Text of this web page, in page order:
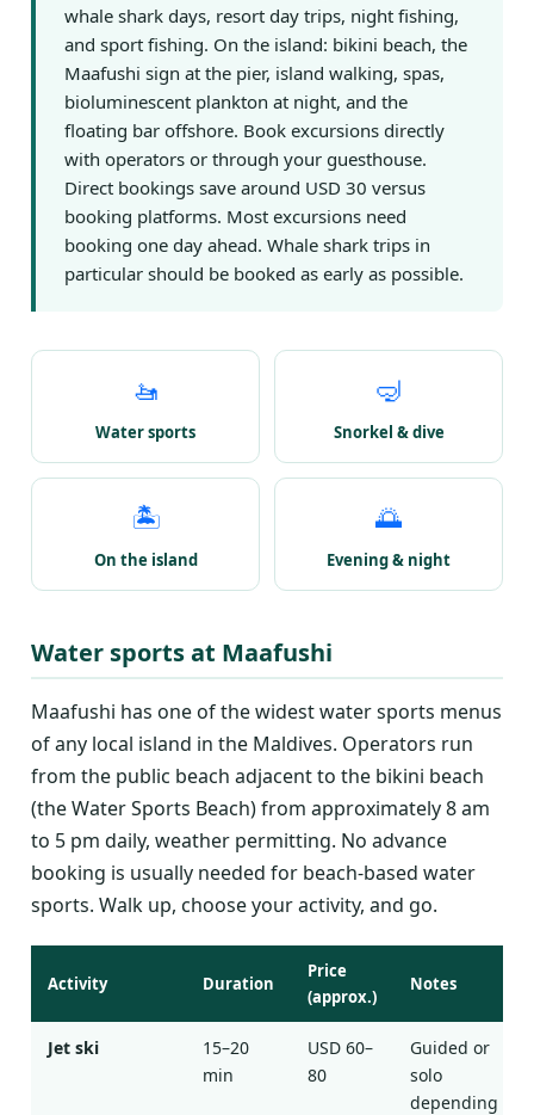
whale shark days, resort day trips, night fishing,
and sport fishing. On the island: bikini beach, the
Maafushi sign at the pier, island walking, spas,
bioluminescent plankton at night, and the
floating bar offshore. Book excursions directly
with operators or through your guesthouse.
Direct bookings save around USD 30 versus
booking platforms. Most excursions need
booking one day ahead. Whale shark trips in
particular should be booked as early as possible.
🚤
Water sports
🤿
Snorkel & dive
🏝️
On the island
🌅
Evening & night
Water sports at Maafushi
Maafushi has one of the widest water sports menus
of any local island in the Maldives. Operators run
from the public beach adjacent to the bikini beach
(the Water Sports Beach) from approximately 8 am
to 5 pm daily, weather permitting. No advance
booking is usually needed for beach-based water
sports. Walk up, choose your activity, and go.
Activity Duration
Price
(approx.)
Notes
Jet ski
15–20
min
USD 60–
80
Guided or
solo
depending